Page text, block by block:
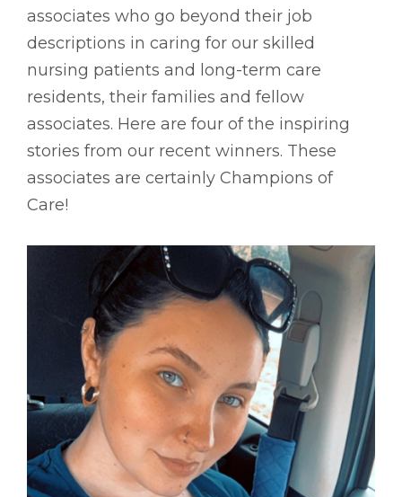
associates who go beyond their job
descriptions in caring for our skilled
nursing patients and long-term care
residents, their families and fellow
associates. Here are four of the inspiring
stories from our recent winners. These
associates are certainly Champions of
Care!